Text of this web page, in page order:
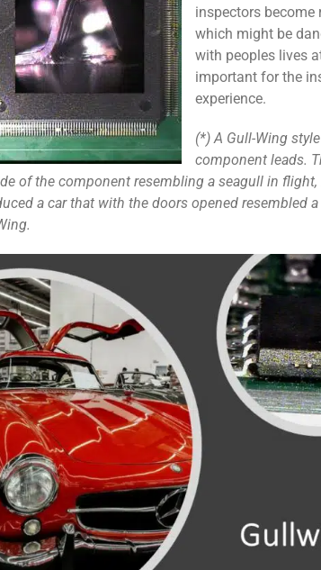
inspectors
which might be
with peoples lives
important for the
experience.
(*) A Gull-Wing
component leads.
of the component resembling a seagull in flight,
a car that with the doors opened resembled